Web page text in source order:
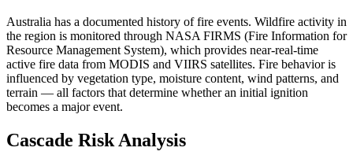
Australia has a documented history of fire events. Wildfire activity in
the region is monitored through NASA FIRMS (Fire Information for
Resource Management System), which provides near-real-time
active fire data from MODIS and VIIRS satellites. Fire behavior is
influenced by vegetation type, moisture content, wind patterns, and
terrain — all factors that determine whether an initial ignition
becomes a major event.
Cascade Risk Analysis